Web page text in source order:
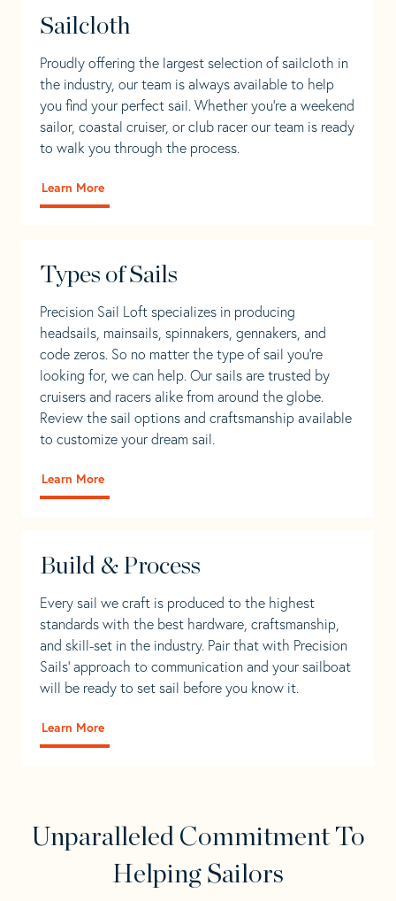
Sailcloth
Proudly offering the largest selection of sailcloth in
the industry, our team is always available to help
you find your perfect sail. Whether you're a weekend
sailor, coastal cruiser, or club racer our team is ready
to walk you through the process.
Learn More
Types of Sails
Precision Sail Loft specializes in producing
headsails, mainsails, spinnakers, gennakers, and
code zeros. So no matter the type of sail you’re
looking for, we can help. Our sails are trusted by
cruisers and racers alike from around the globe.
Review the sail options and craftsmanship available
to customize your dream sail.
Learn More
Build & Process
Every sail we craft is produced to the highest
standards with the best hardware, craftsmanship,
and skill-set in the industry. Pair that with Precision
Sails' approach to communication and your sailboat
will be ready to set sail before you know it.
Learn More
Unparalleled Commitment To
Helping Sailors